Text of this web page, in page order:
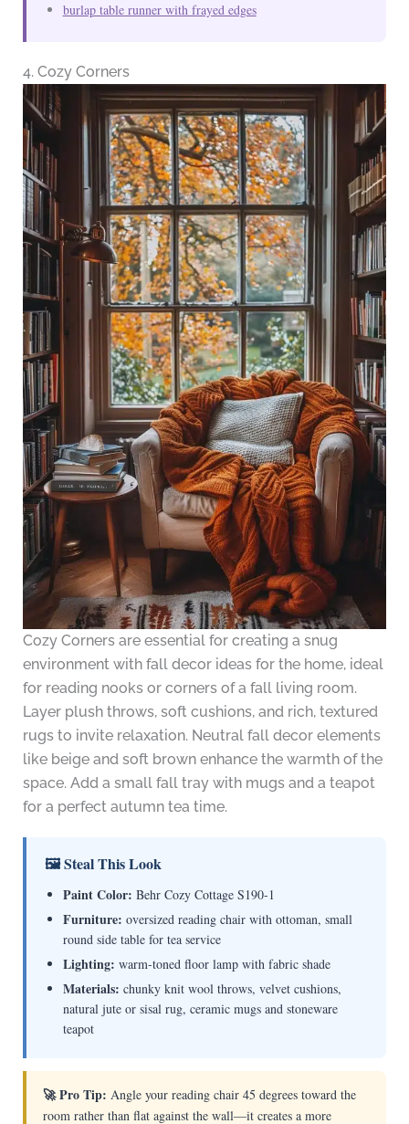
burlap table runner with frayed edges
4. Cozy Corners
Cozy Corners are essential for creating a snug
environment with fall decor ideas for the home, ideal
for reading nooks or corners of a fall living room.
Layer plush throws, soft cushions, and rich, textured
rugs to invite relaxation. Neutral fall decor elements
like beige and soft brown enhance the warmth of the
space. Add a small fall tray with mugs and a teapot
for a perfect autumn tea time.
🖼 Steal This Look
Paint Color: Behr Cozy Cottage S190-1
Furniture: oversized reading chair with ottoman, small
round side table for tea service
Lighting: warm-toned floor lamp with fabric shade
Materials: chunky knit wool throws, velvet cushions,
natural jute or sisal rug, ceramic mugs and stoneware
teapot
🚀 Pro Tip: Angle your reading chair 45 degrees toward the
room rather than flat against the wall—it creates a more